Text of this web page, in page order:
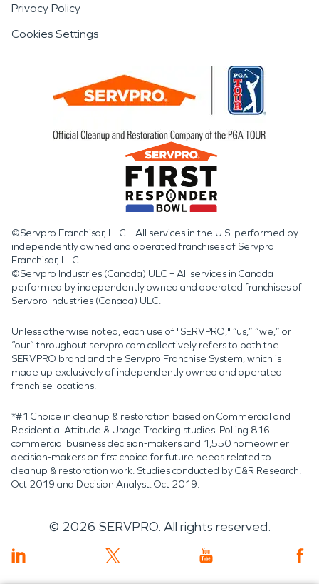
Privacy Policy
Cookies Settings
©Servpro Franchisor, LLC – All services in the U.S. performed by
independently owned and operated franchises of Servpro
Franchisor, LLC.
©Servpro Industries (Canada) ULC – All services in Canada
performed by independently owned and operated franchises of
Servpro Industries (Canada) ULC.
Unless otherwise noted, each use of "SERVPRO," “us,” “we,” or
“our” throughout servpro.com collectively refers to both the
SERVPRO brand and the Servpro Franchise System, which is
made up exclusively of independently owned and operated
franchise locations.
*#1 Choice in cleanup & restoration based on Commercial and
Residential Attitude & Usage Tracking studies. Polling 816
commercial business decision-makers and 1,550 homeowner
decision-makers on first choice for future needs related to
cleanup & restoration work. Studies conducted by C&R Research:
Oct 2019 and Decision Analyst: Oct 2019.
© 2026 SERVPRO. All rights reserved.